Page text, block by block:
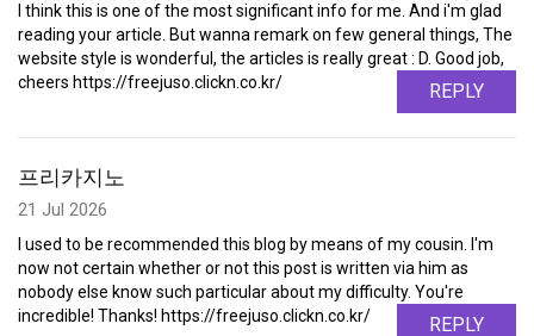
I think this is one of the most significant info for me. And i'm glad
reading your article. But wanna remark on few general things, The
website style is wonderful, the articles is really great : D. Good job,
cheers https://freejuso.clickn.co.kr/
REPLY
프리카지노
21 Jul 2026
I used to be recommended this blog by means of my cousin. I'm
now not certain whether or not this post is written via him as
nobody else know such particular about my difficulty. You're
incredible! Thanks! https://freejuso.clickn.co.kr/
REPLY